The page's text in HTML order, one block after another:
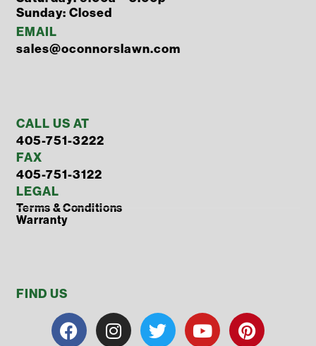
Sunday: Closed
EMAIL
sales@oconnorslawn.com
CALL US AT
405-751-3222
FAX
405-751-3122
LEGAL
Terms & Conditions
Warranty
FIND US